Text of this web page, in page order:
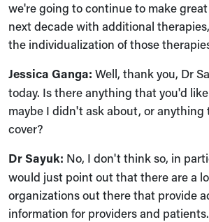
we're going to continue to make
next decade with additional
the individualization of those
Jessica Ganga: Well, thank you, Dr
today. Is there anything that you'd
maybe I didn't ask about, or
cover?
Dr Sayuk: No, I don't think so, in
would just point out that there are a
organizations out there that provide
information for providers and